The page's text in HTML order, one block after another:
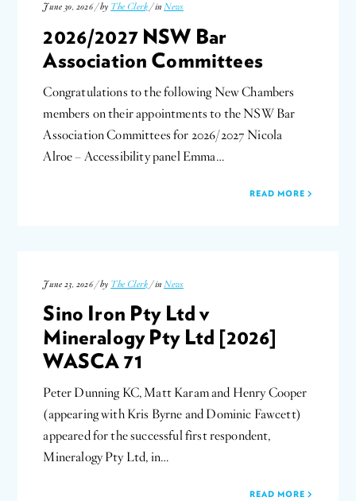
June 30, 2026 / by The Clerk / inNews
2026/2027 NSW Bar
Association Committees
Congratulations to the following New Chambers
members on their appointments to the NSW Bar
Association Committees for 2026/2027 Nicola
Alroe – Accessibility panel Emma…
READ MORE
June 23, 2026 / by The Clerk / in News
Sino Iron Pty Ltd v
Mineralogy Pty Ltd [2026]
WASCA 71
Peter Dunning KC, Matt Karam and Henry Cooper
(appearing with Kris Byrne and Dominic Fawcett)
appeared for the successful first respondent,
Mineralogy Pty Ltd, in…
READ MORE